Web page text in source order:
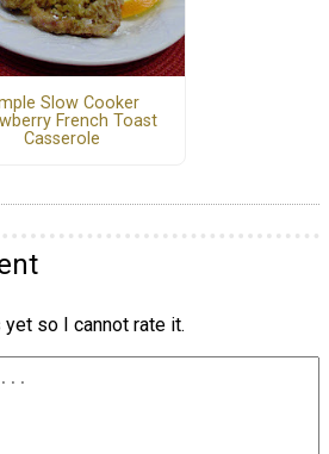
Slow Cooker
French Toast
Casserole
so I cannot rate it.